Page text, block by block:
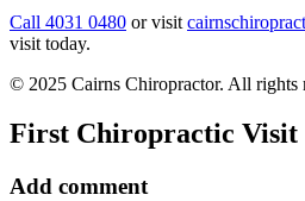
Call 4031 0480 or visit
visit today.
© 2025 Cairns Chiropractor. All rights
First Chiropractic Visit
Add comment